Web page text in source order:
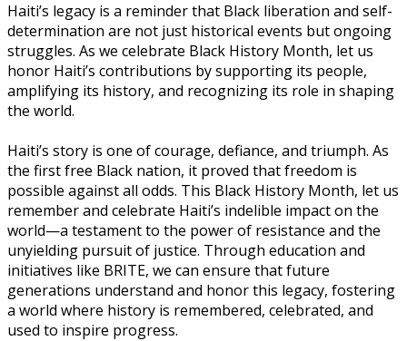
Haiti’s legacy is a reminder that Black liberation and self-
determination are not just historical events but ongoing
struggles. As we celebrate Black History Month, let us
honor Haiti’s contributions by supporting its people,
amplifying its history, and recognizing its role in shaping
the world.
Haiti’s story is one of courage, defiance, and triumph. As
the first free Black nation, it proved that freedom is
possible against all odds. This Black History Month, let us
remember and celebrate Haiti’s indelible impact on the
world—a testament to the power of resistance and the
unyielding pursuit of justice. Through education and
initiatives like BRITE, we can ensure that future
generations understand and honor this legacy, fostering
a world where history is remembered, celebrated, and
used to inspire progress.